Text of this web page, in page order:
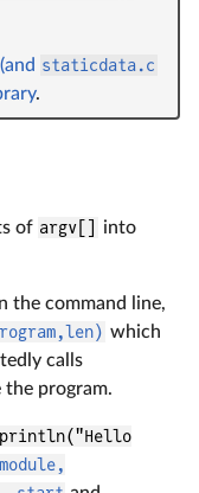
(and staticdata.c
.
of argv[]
into
the command line,
which
calls
the program.